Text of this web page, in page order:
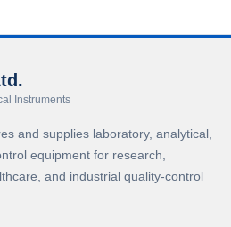
Instruments
and supplies laboratory, analytical,
equipment for research,
and industrial quality-control